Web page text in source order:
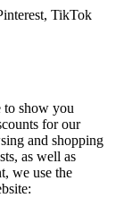
TikTok
to show you
for our
and shopping
as well as
we use the